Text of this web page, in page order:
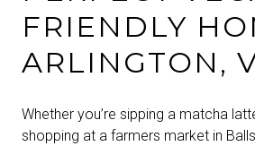
FRIENDLY
ARLINGTON,
Whether you’re sipping a matcha
shopping at a farmers market in